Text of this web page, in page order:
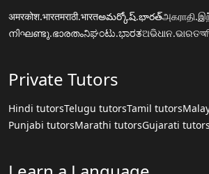
अमरकोश.भारतमराठी.भारतఅమర్కోష్.భారత్
നിഘണ്ടു.ഭാരതംನಿಘಂಟು.ಭಾರತଅଭିଧାନ.ଭାରତ
Private Tutors
Hindi tutorsTelugu tutorsTamil tutors
Punjabi tutorsMarathi tutorsGujarati tutors